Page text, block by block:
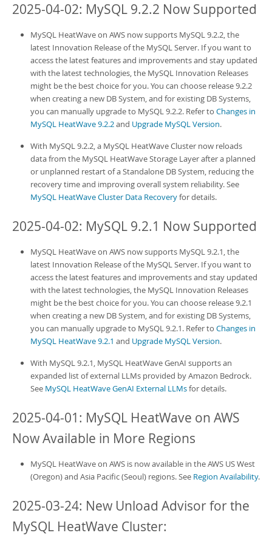
2025-04-02: MySQL 9.2.2 Now Supported
MySQL HeatWave on AWS now supports MySQL 9.2.2, the
latest Innovation Release of the MySQL Server. If you want to
access the latest features and improvements and stay updated
with the latest technologies, the MySQL Innovation Releases
might be the best choice for you. You can choose release 9.2.2
when creating a new DB System, and for existing DB Systems,
you can manually upgrade to MySQL 9.2.2. Refer to Changes in
MySQL HeatWave 9.2.2and Upgrade MySQL Version.
With MySQL 9.2.2, a MySQL HeatWave Cluster now reloads
data from the MySQL HeatWaveStorage Layer after a planned
or unplanned restart of a Standalone DB System, reducing the
recovery time and improving overall system reliability. See
MySQL HeatWave Cluster Data Recoveryfor details.
2025-04-02: MySQL 9.2.1 Now Supported
MySQL HeatWave on AWS now supports MySQL 9.2.1, the
latest Innovation Release of the MySQL Server. If you want to
access the latest features and improvements and stay updated
with the latest technologies, the MySQL Innovation Releases
might be the best choice for you. You can choose release 9.2.1
when creating a new DB System, and for existing DB Systems,
you can manually upgrade to MySQL 9.2.1. Refer to Changes in
MySQL HeatWave 9.2.1 and Upgrade MySQL Version.
With MySQL 9.2.1, MySQL HeatWave GenAI supports an
expanded list of external LLMs provided by Amazon Bedrock.
See MySQL HeatWave GenAI External LLMsfor details.
2025-04-01: MySQL HeatWave on AWS
Now Available in More Regions
MySQL HeatWave on AWS is now available in the AWS US West
(Oregon) and Asia Pacific (Seoul) regions. See Region Availability.
2025-03-24: New Unload Advisor for the
MySQL HeatWave Cluster: